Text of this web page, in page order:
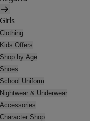
Girls
Clothing
Kids Offers
Shop by Age
Shoes
School Uniform
Nightwear & Underwear
Accessories
Character Shop